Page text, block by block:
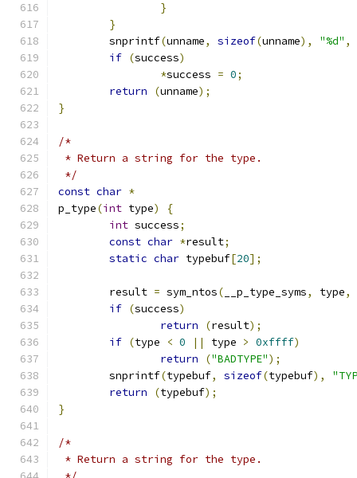
}
}
	snprintf
(unname, sizeof(unname), "%d" ,
if (success)
*success = 0;
return
(unname);
}
/*
* Return a string for the type.
*/
const char *
p_type(int type)
{
int success;
const char *result;
static char typebuf[20];
	result
= sym_ntos( __p_type_syms, type,
if (success)
return
(result);
if (type < 0 || type > 0xffff)
return
("BADTYPE");
	snprintf
(typebuf, sizeof(typebuf),
return
(typebuf);
}
/*
* Return a string for the type.